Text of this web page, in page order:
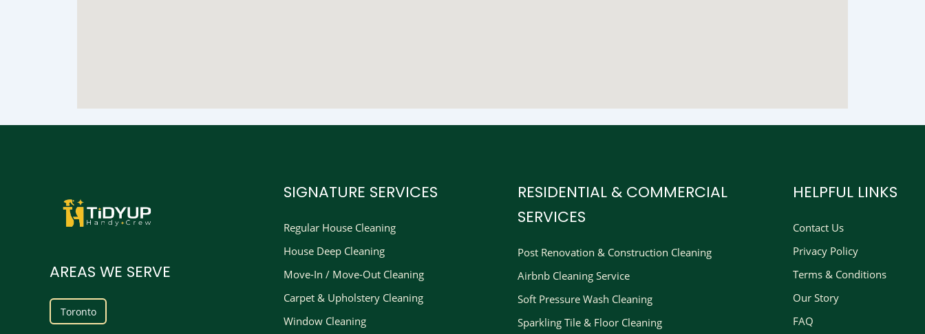
AREAS WE SERVE
Toronto
SIGNATURE SERVICES
Regular House Cleaning
House Deep Cleaning
Move-In / Move-Out Cleaning
Carpet & Upholstery Cleaning
Window Cleaning
RESIDENTIAL & COMMERCIAL
SERVICES
Post Renovation & Construction Cleaning​
Airbnb Cleaning Service
Soft Pressure Wash Cleaning
Sparkling Tile & Floor Cleaning
HELPFUL LINKS
Contact Us
Privacy Policy
Terms & Conditions
Our Story
FAQ